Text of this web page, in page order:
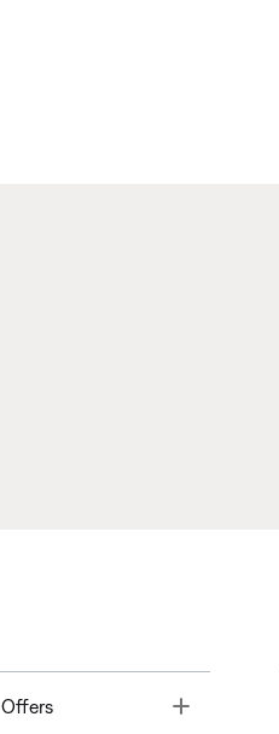
Offers Toggle